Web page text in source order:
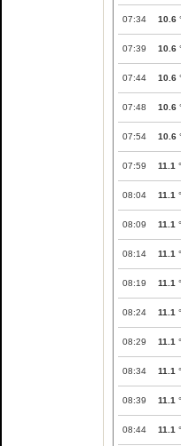
07:34 10.6
07:39 10.6
07:44 10.6
07:48 10.6
07:54 10.6
07:59 11.1
08:04 11.1
08:09 11.1
08:14 11.1
08:19 11.1
08:24 11.1
08:29 11.1
08:34 11.1
08:39 11.1
08:44 11.1